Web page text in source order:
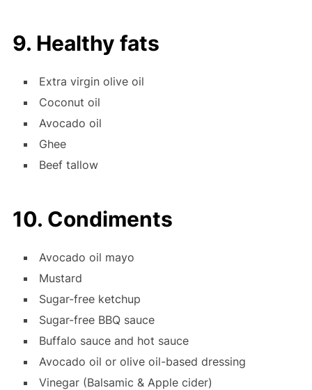
9. Healthy fats
Extra virgin olive oil
Coconut oil
Avocado oil
Ghee
Beef tallow
10. Condiments
Avocado oil mayo
Mustard
Sugar-free ketchup
Sugar-free BBQ sauce
Buffalo sauce and hot sauce
Avocado oil or olive oil-based dressing
Vinegar (Balsamic & Apple cider)